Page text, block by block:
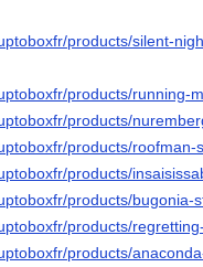
products/silent-
products/running-
products/
products/roofman-
products/
products/bugonia-
products/
products/